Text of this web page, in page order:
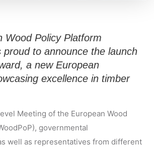
Wood Policy Platform
proud to announce the launch
a new European
excellence in timber
Meeting of the European Wood
governmental
well as representatives from different